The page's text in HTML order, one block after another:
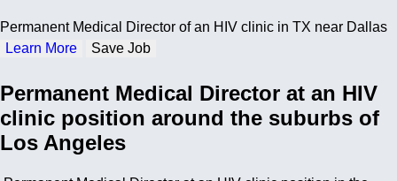
Permanent Medical Director of an HIV clinic in TX near Dallas
Learn More
Save Job
Permanent Medical Director at an HIV
clinic position around the suburbs of
Los Angeles